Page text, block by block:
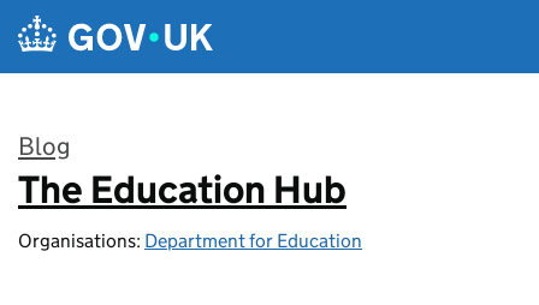
Skip to main content
Blog
:
The Education Hub
Organisations: Department for Education